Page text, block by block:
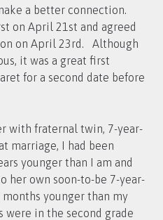
a better connection.
on April 21st and agreed
on April 23rd. Although
it was a great first
for a second date before
with fraternal twin, 7-year-
marriage, I had been
younger than I am and
her own soon-to-be 7-year-
younger than my
in the second grade